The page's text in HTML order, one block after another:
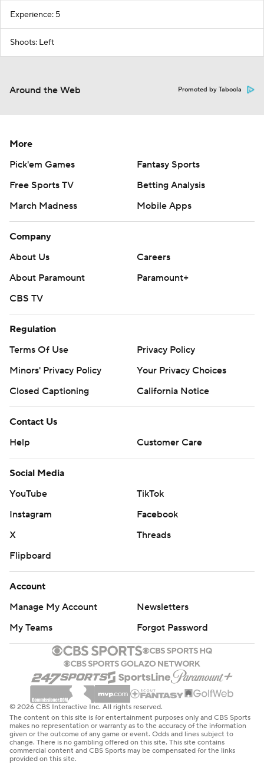
Experience: 5
Shoots: Left
Around the Web Promoted by Taboola
More
Pick'em Games
Fantasy Sports
Free Sports TV
Betting Analysis
March Madness
Mobile Apps
Company
About Us
Careers
About Paramount
Paramount+
CBS TV
Regulation
Terms Of Use
Privacy Policy
Minors' Privacy Policy
Your Privacy Choices
Closed Captioning
California Notice
Contact Us
Help
Customer Care
Social Media
YouTube
TikTok
Instagram
Facebook
X
Threads
Flipboard
Account
Manage My Account
Newsletters
My Teams
Forgot Password
© 2026 CBS Interactive Inc. All rights reserved.
The content on this site is for entertainment purposes only and CBS Sports
makes no representation or warranty as to the accuracy of the information
given or the outcome of any game or event. Odds and lines subject to
change. There is no gambling offered on this site. This site contains
commercial content and CBS Sports may be compensated for the links
provided on this site.